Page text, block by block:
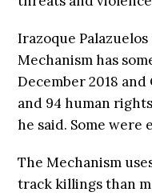
Irazoque
Mechanism has
December 2018
and 94 human
he said. Some
The Mechanism
track killings than